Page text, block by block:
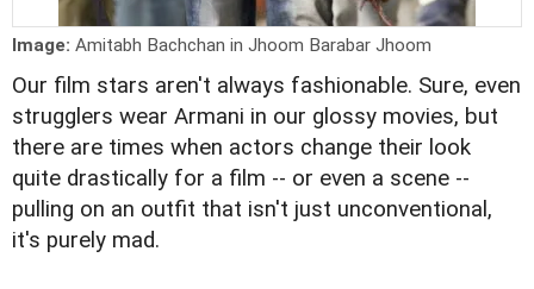
Image: Amitabh Bachchan in Jhoom Barabar Jhoom
Our film stars aren't always fashionable. Sure, even
strugglers wear Armani in our glossy movies, but
there are times when actors change their look
quite drastically for a film -- or even a scene --
pulling on an outfit that isn't just unconventional,
it's purely mad.